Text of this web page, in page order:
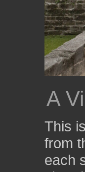
A
This
from
each